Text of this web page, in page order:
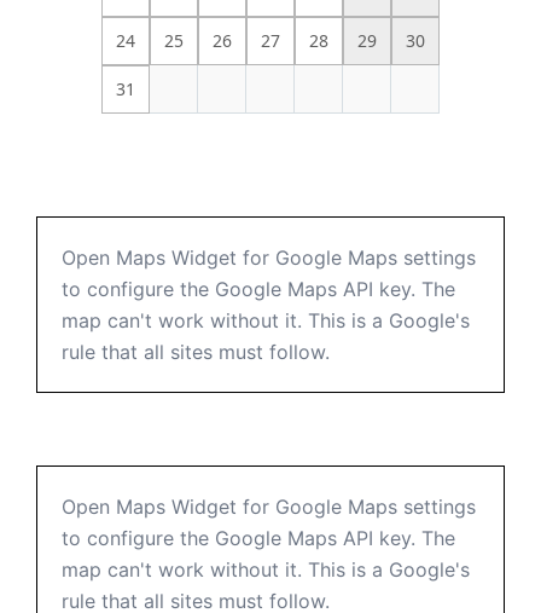
24 25 26 27 28 29 30
31
Open Maps Widget for Google Maps settings
to configure the Google Maps API key. The
map can't work without it. This is a Google's
rule that all sites must follow.
Open Maps Widget for Google Maps settings
to configure the Google Maps API key. The
map can't work without it. This is a Google's
rule that all sites must follow.